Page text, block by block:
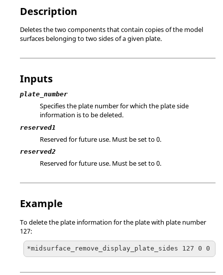
Description
Deletes the two components that contain copies of the model
surfaces belonging to two sides of a given plate.
Inputs
plate_number
Specifies the plate number for which the plate side
information is to be deleted.
reserved1
Reserved for future use. Must be set to 0.
reserved2
Reserved for future use. Must be set to 0.
Example
To delete the plate information for the plate with plate number
127:
*midsurface_remove_display_plate_sides 127 0 0